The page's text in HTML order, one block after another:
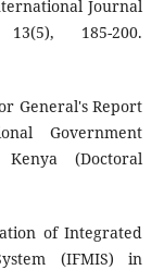
Journal
185-200.
General's Report
Government
(Doctoral
of Integrated
(IFMIS) in